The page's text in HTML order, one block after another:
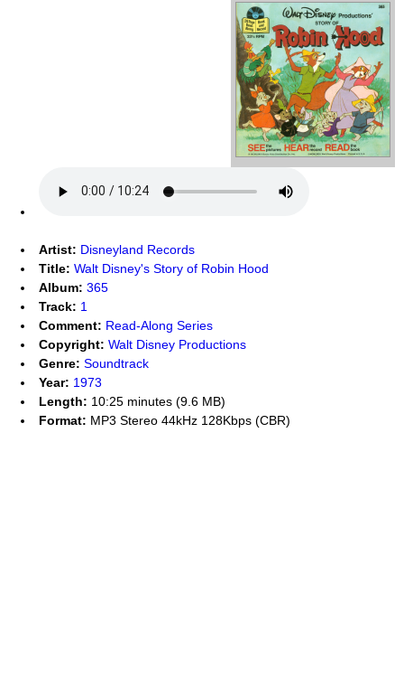
Artist: Disneyland Records
Title: Walt Disney's Story of Robin Hood
Album: 365
Track: 1
Comment: Read-Along Series
Copyright: Walt Disney Productions
Genre: Soundtrack
Year: 1973
Length: 10:25 minutes (9.6 MB)
Format: MP3 Stereo 44kHz 128Kbps (CBR)